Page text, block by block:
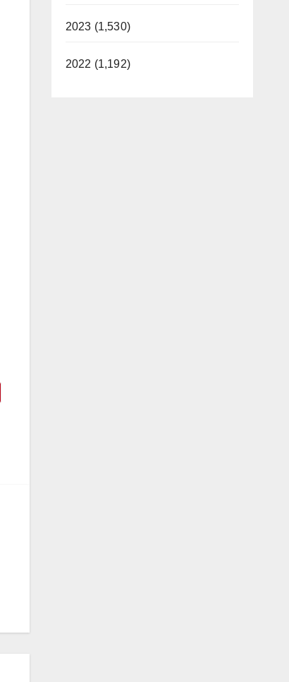
2023 (1,530)
2022 (1,192)